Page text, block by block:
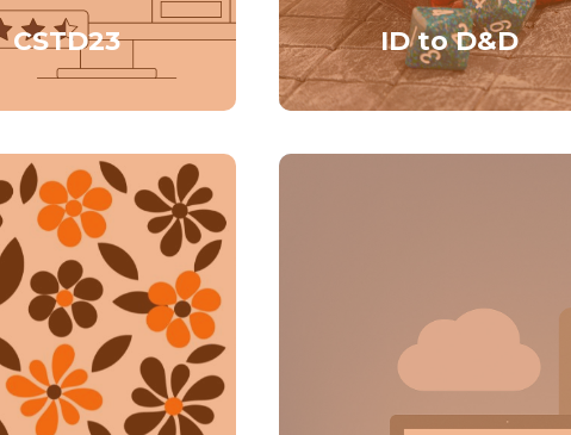
CSTD23 ID to D&D